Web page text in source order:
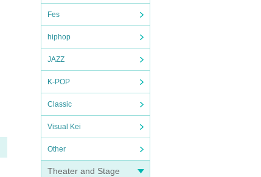
Fes
hiphop
JAZZ
K-POP
Classic
Visual Kei
Other
Theater and Stage